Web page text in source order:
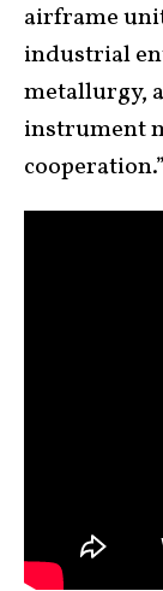
airframe
industrial
metallurgy,
instrument
cooperation.”